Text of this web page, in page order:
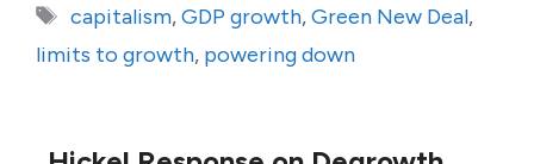
Tags
capitalism,GDP growth,Green New Deal,
limits to growth, powering down